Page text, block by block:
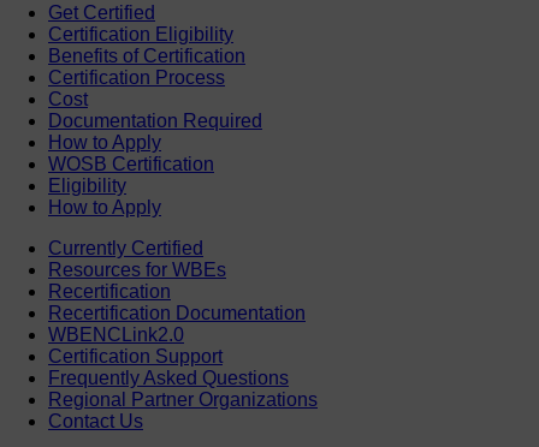
Get Certified
Certification Eligibility
Benefits of Certification
Certification Process
Cost
Documentation Required
How to Apply
WOSB Certification
Eligibility
How to Apply
Currently Certified
Resources for WBEs
Recertification
Recertification Documentation
WBENCLink2.0
Certification Support
Frequently Asked Questions
Regional Partner Organizations
Contact Us